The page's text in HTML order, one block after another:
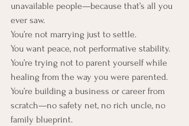
unavailable people—because that’s all you
ever saw.
You’re not marrying just to settle.
You want peace, not performative stability.
You’re trying not to parent yourself while
healing from the way you were parented.
You’re building a business or career from
scratch—no safety net, no rich uncle, no
family blueprint.